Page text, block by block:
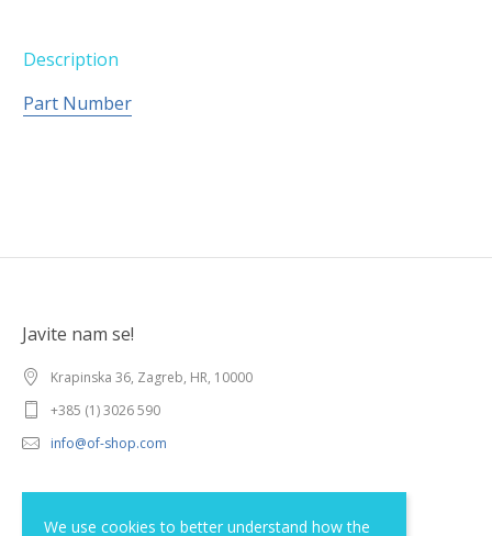
We use cookies to better understand how the
Description
Part Number
Javite nam se!
Krapinska 36, Zagreb, HR, 10000
+385 (1) 3026 590
info@of-shop.com